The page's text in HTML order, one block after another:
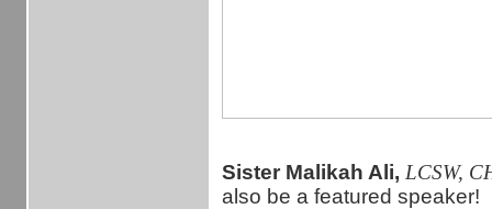
Sister Malikah Ali, LCSW,
also be a featured speaker!